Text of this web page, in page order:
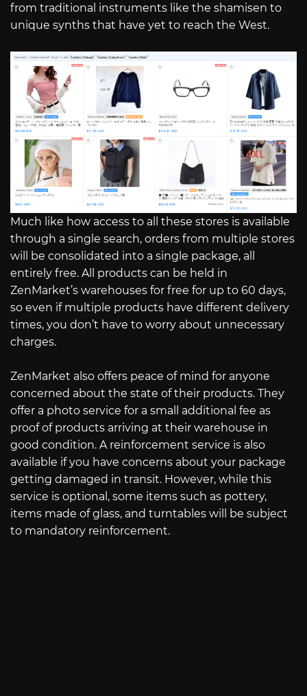
from traditional instruments like the shamisen to
unique synths that have yet to reach the West.
Much like how access to all these stores is available
through a single search, orders from multiple stores
will be consolidated into a single package, all
entirely free. All products can be held in
ZenMarket’s warehouses for free for up to 60 days,
so even if multiple products have different delivery
times, you don’t have to worry about unnecessary
charges.
ZenMarket also offers peace of mind for anyone
concerned about the state of their products. They
offer a photo service for a small additional fee as
proof of products arriving at their warehouse in
good condition. A reinforcement service is also
available if you have concerns about your package
getting damaged in transit. However, while this
service is optional, some items such as pottery,
items made of glass, and turntables will be subject
to mandatory reinforcement.